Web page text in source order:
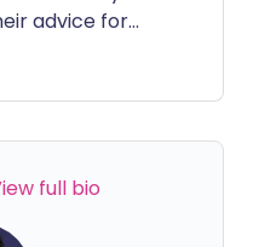
advice for
in check
full bio